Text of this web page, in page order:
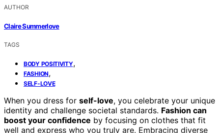
AUTHOR
Claire Summerlove
TAGS
BODY POSITIVITY,
FASHION,
SELF-LOVE
When you dress for self-love, you celebrate your unique
identity and challenge societal standards. Fashion can
boost your confidence by focusing on clothes that fit
well and express who you truly are. Embracing diverse